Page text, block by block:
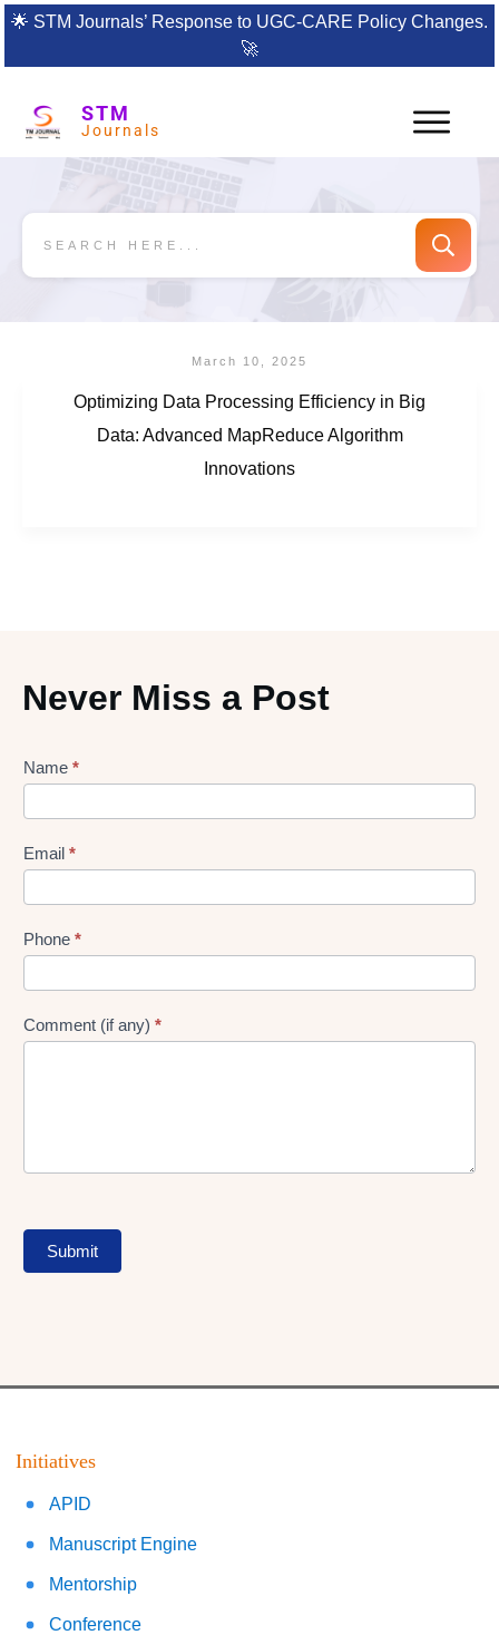
🌟 STM Journals’ Response to UGC-CARE Policy Changes.
🚀
STM
Journals
March 10, 2025
Optimizing Data Processing Efficiency in Big
Data: Advanced MapReduce Algorithm
Innovations
Never Miss a Post
Lead
Form
Name *
Email *
Phone *
Comment (if any) *
Submit
Initiatives
APID
Manuscript Engine
Mentorship
Conference